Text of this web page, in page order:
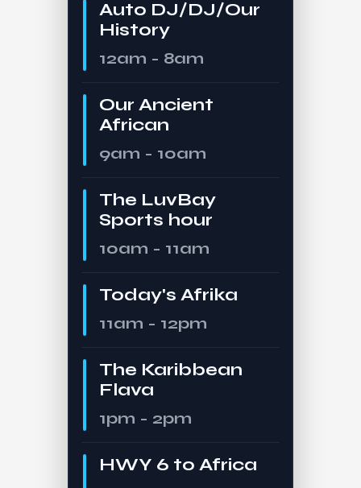
Auto DJ/DJ/Our
History
12am - 8am
Our Ancient
African
9am - 10am
The LuvBay
Sports hour
10am - 11am
Today's Afrika
11am - 12pm
The Karibbean
Flava
1pm - 2pm
HWY 6 to Africa